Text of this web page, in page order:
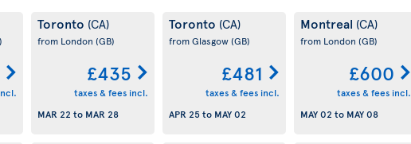
Toronto (CA)
from London (GB)
£435
taxes & fees incl.
MAR 22 to MAR 28
Toronto (CA)
from Glasgow(GB)
£481
taxes & fees incl.
APR 25to MAY 02
Montreal (CA)
from London (GB)
£600
taxes & fees incl.
MAY 02 to MAY 08